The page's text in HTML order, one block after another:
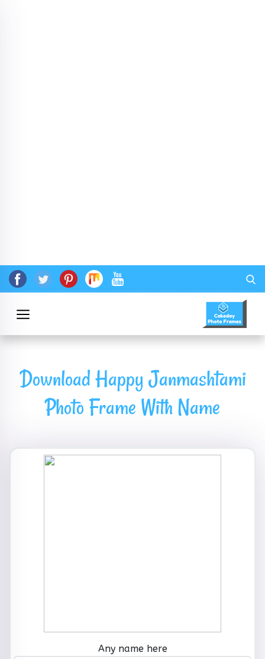
Download Happy Janmashtami
Photo Frame With Name
Any name here